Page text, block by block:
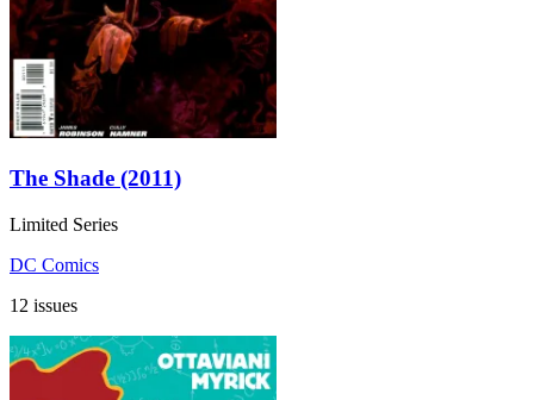
The Shade (2011)
Limited Series
DC Comics
12 issues